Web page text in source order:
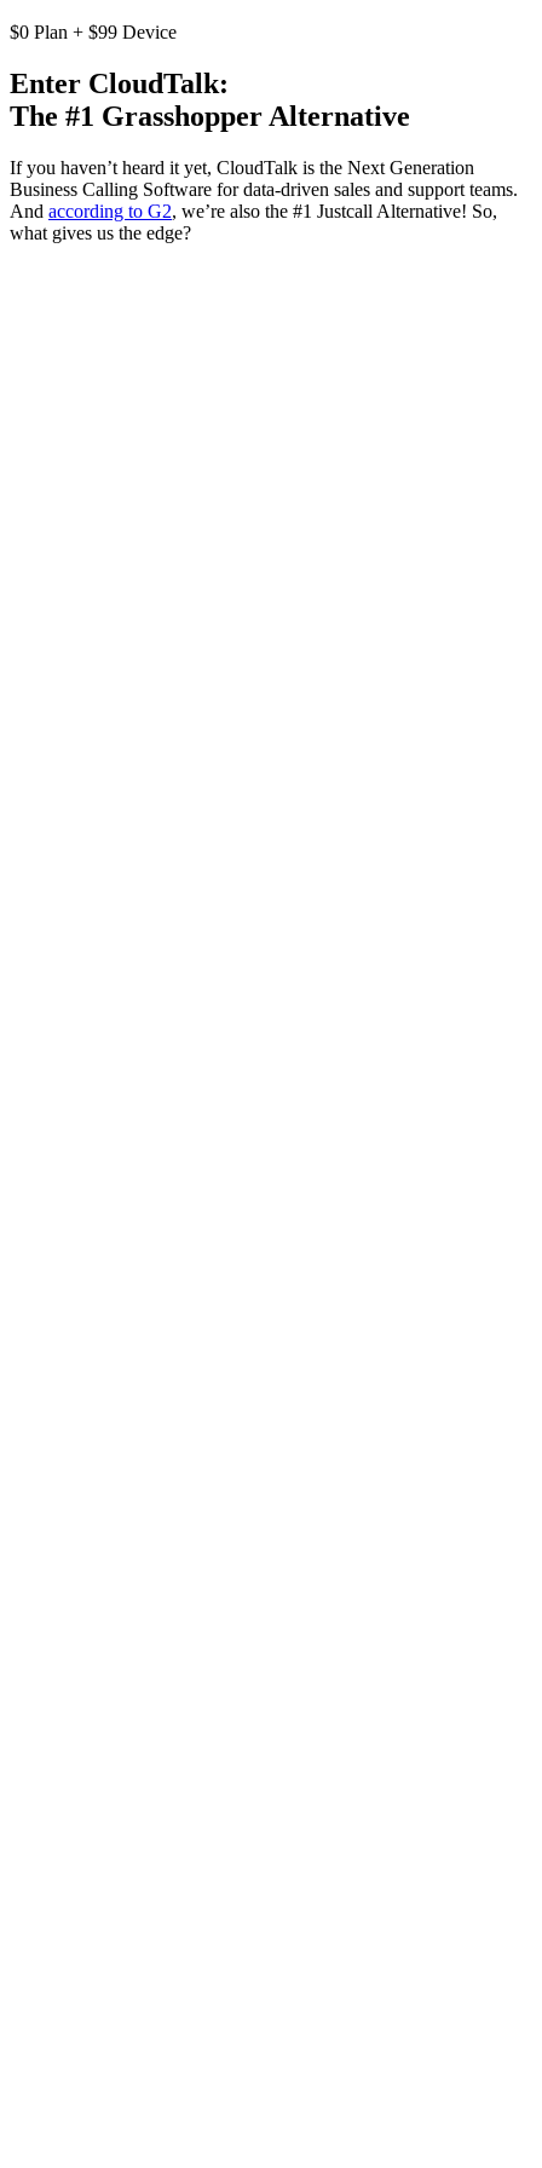
$0 Plan + $99 Device
Enter CloudTalk:
The #1 Grasshopper Alternative
If you haven’t heard it yet, CloudTalk is the Next Generation
Business Calling Software for data-driven sales and support teams.
And according to G2, we’re also the #1 Justcall Alternative! So,
what gives us the edge?